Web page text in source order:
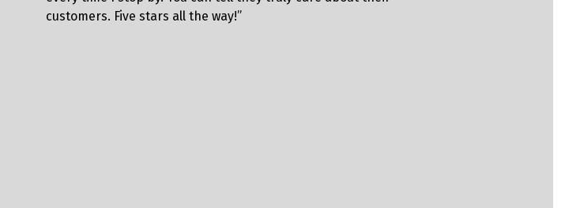
customers. Five stars all the way!”